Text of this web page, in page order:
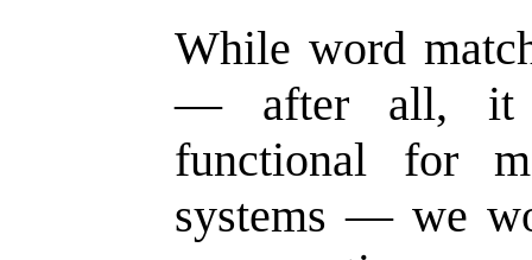
While word
— after all, it
functional for
systems — we